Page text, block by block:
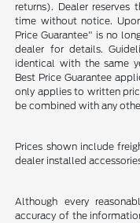
returns). Dealer
time without notice.
Price Guarantee" is no
dealer for details.
identical with the same
Best Price Guarantee
only applies to written
be combined with any
Prices shown include
dealer installed
Although every
accuracy of the